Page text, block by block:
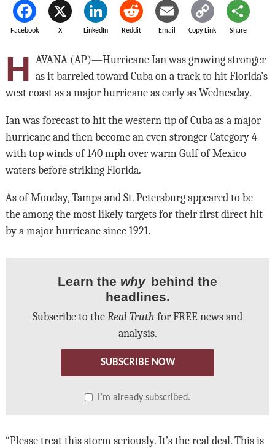
Facebook X LinkedIn Reddit Email Copy Link Share
H AVANA (AP)—Hurricane Ian was growing stronger
as it barreled toward Cuba on a track to hit Florida’s
west coast as a major hurricane as early as Wednesday.
Ian was forecast to hit the western tip of Cuba as a major
hurricane and then become an even stronger Category 4
with top winds of 140 mph over warm Gulf of Mexico
waters before striking Florida.
As of Monday, Tampa and St. Petersburg appeared to be
the among the most likely targets for their first direct hit
by a major hurricane since 1921.
Learn the why behind the
headlines.
Subscribe to the Real Truth for FREE news and
analysis.
SUBSCRIBE NOW
I’m already subscribed.
“Please treat this storm seriously. It’s the real deal. This is